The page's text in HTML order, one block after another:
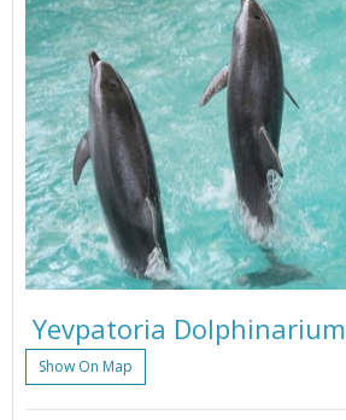
Yevpatoria Dolphinarium
Show On Map